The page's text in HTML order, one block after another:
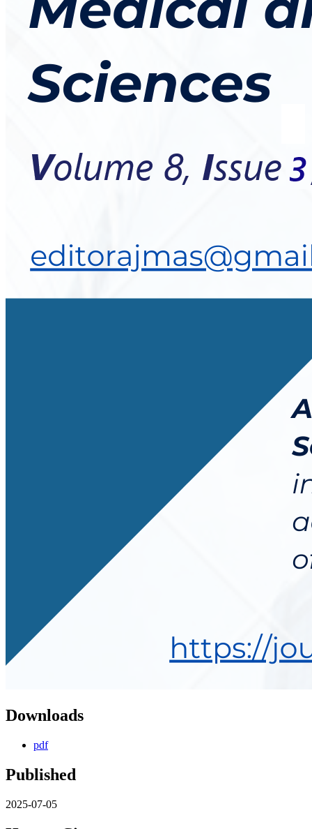
Downloads
pdf
Published
2025-07-05